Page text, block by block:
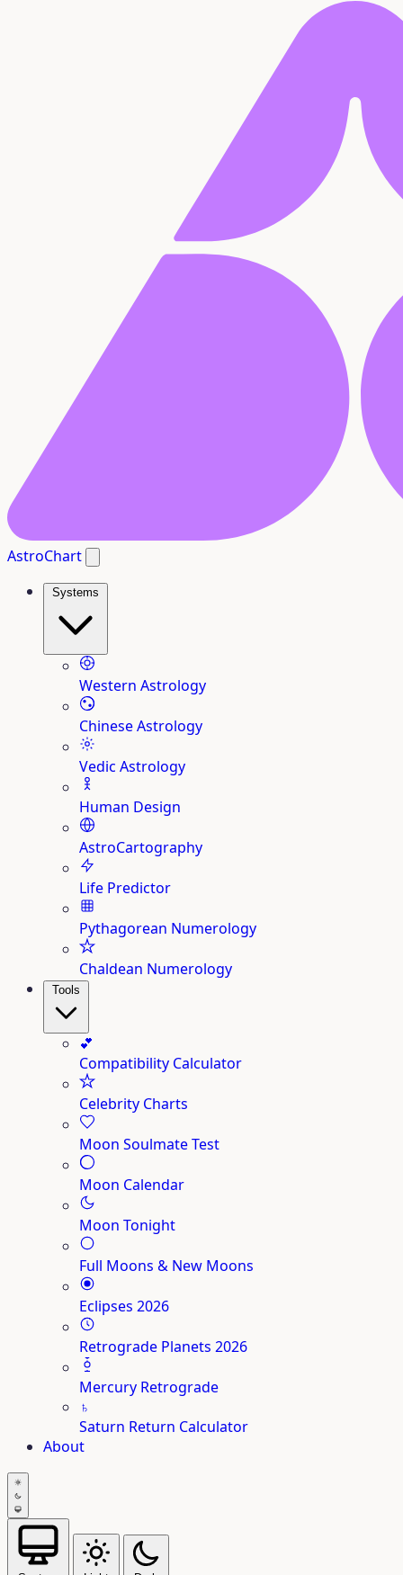
AstroChart
Systems
Western Astrology
Chinese Astrology
Vedic Astrology
Human Design
AstroCartography
Life Predictor
Pythagorean Numerology
Chaldean Numerology
Tools
💕
Compatibility Calculator
Celebrity Charts
Moon Soulmate Test
Moon Calendar
Moon Tonight
Full Moons & New Moons
Eclipses 2026
Retrograde Planets 2026
Mercury Retrograde
♄
Saturn Return Calculator
About